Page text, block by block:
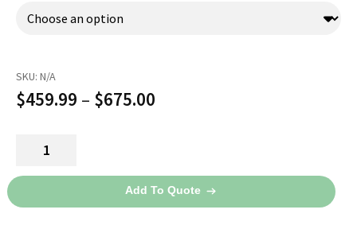
SKU: N/A
$459.99 – $675.00
through
$675.00
OneStep
Cable
8009-
Add To Quote